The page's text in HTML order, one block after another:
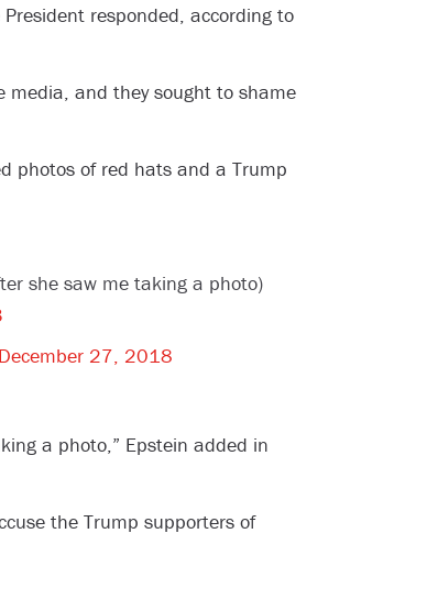
responded, according to
media, and they sought to shame
photos of red hats and a Trump
she saw me taking a photo)
December 27, 2018
a photo,” Epstein added in
the Trump supporters of